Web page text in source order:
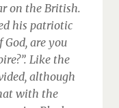
on the British.
his patriotic
are you
Like the
although
with the